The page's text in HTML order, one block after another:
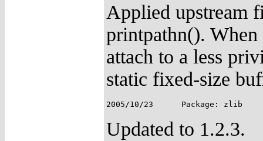
Applied upstream
printpathn().
attach to a less
static fixed-size
Updated to 1.2.3.